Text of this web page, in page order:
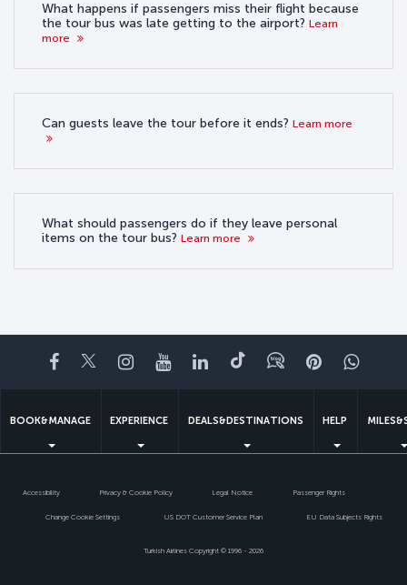
What happens if passengers miss their flight because
the tour bus was late getting to the airport? Learn
more
Can guests leave the tour before it ends? Learn more
What should passengers do if they leave personal
items on the tour bus? Learn more
Facebook
TwitterInstagram
YouTubeLinkedIn
TiktokBlogPinterest
BOOK&MANAGE EXPERIENCE DEALS&DESTINATIONS HELP
Accessibility Privacy & Cookie Policy Legal Notice Passenger Rights
Change Cookie Settings US DOT Customer Service Plan EU Data Subjects Rights
Turkish Airlines Copyright © 1996 - 2026